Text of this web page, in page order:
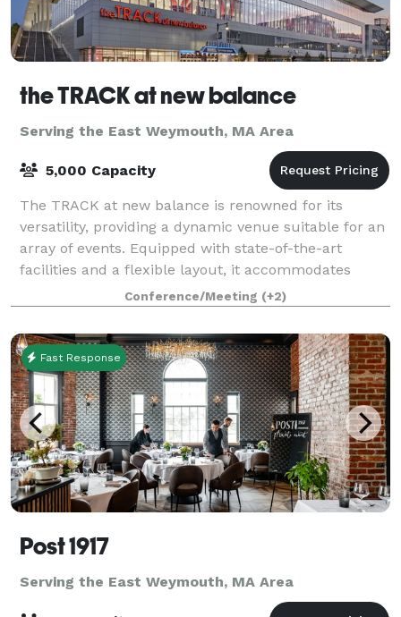
the TRACK at new balance
Serving the East Weymouth, MA Area
5,000 Capacity
The TRACK at new balance is renowned for its
versatility, providing a dynamic venue suitable for an
array of events. Equipped with state-of-the-art
facilities and a flexible layout, it accommodates
everything from high-stakes athletic comp
Conference/Meeting (+2)
Fast Response
Post 1917
Serving the East Weymouth, MA Area